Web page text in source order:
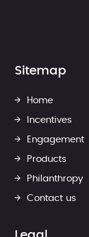
Sitemap
Home
Incentives
Engagement
Products
Philanthropy
Contact us